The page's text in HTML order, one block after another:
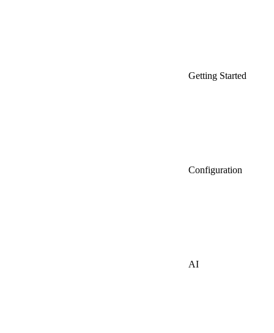
Getting Started
Configuration
AI